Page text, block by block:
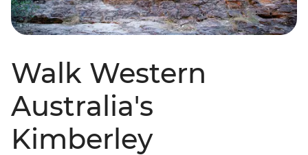
Walk Western
Australia's
Kimberley